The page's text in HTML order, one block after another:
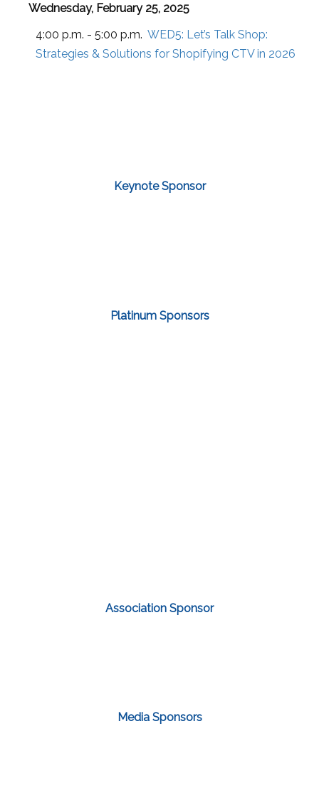
Wednesday, February 25, 2025
4:00 p.m. - 5:00 p.m. WED5: Let’s Talk Shop:
Strategies & Solutions for Shopifying CTV in 2026
Keynote Sponsor
Platinum Sponsors
Association Sponsor
Media Sponsors